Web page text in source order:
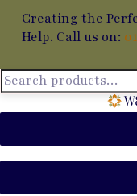
Creating the
Help. Call us on: